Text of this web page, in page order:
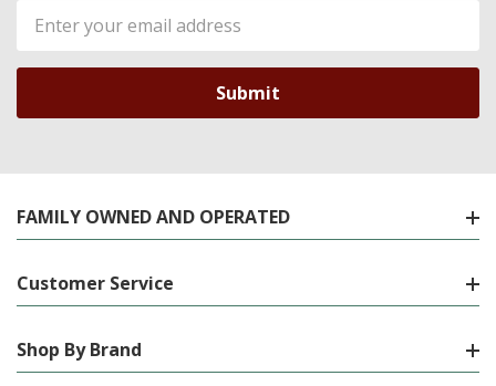
Email
Address
FAMILY OWNED AND OPERATED
Customer Service
Shop By Brand